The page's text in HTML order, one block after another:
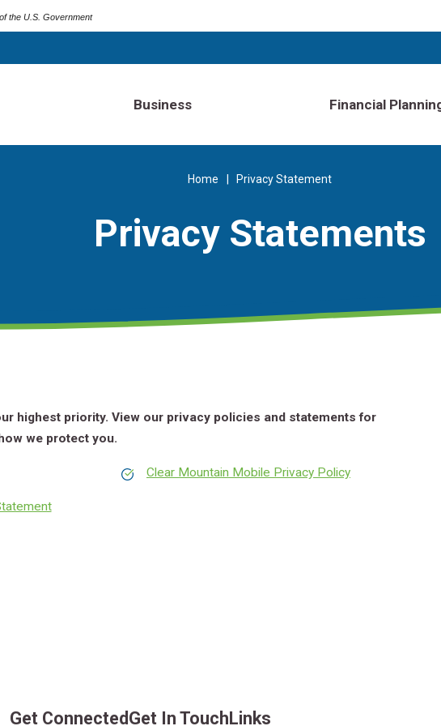
the U.S. Government
Business Financial
Home Privacy Statement
Privacy Statements
highest priority. View our privacy policies and statements for
we protect you.
Clear Mountain Mobile Privacy Policy
Get Connected Get In TouchLinks